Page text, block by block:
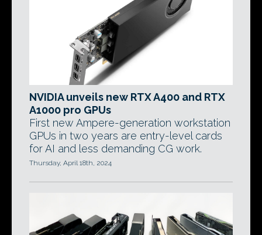
NVIDIA unveils new RTX A400 and RTX
A1000 pro GPUs
First new Ampere-generation workstation
GPUs in two years are entry-level cards
for AI and less demanding CG work.
Thursday, April 18th, 2024